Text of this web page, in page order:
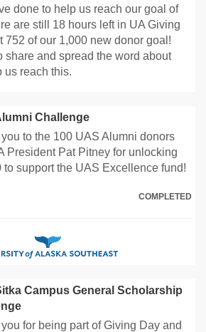
done to help us reach our goal of
are still 18 hours left in UA Giving
752 of our 1,000 new donor goal!
share and spread the word about
us reach this.
Challenge
to the 100 UAS Alumni donors
President Pat Pitney for unlocking
to support the UAS Excellence fund!
COMPLETED
Campus General Scholarship
for being part of Giving Day and